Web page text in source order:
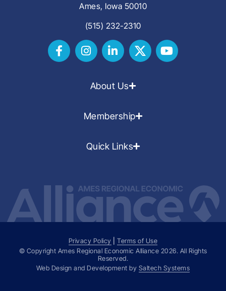
Ames, Iowa 50010
(515) 232-2310
About Us
Membership
Quick Links
Privacy Policy |Terms of Use
© Copyright Ames Regional Economic Alliance 2026. All Rights
Reserved.
Web Design and Development by Saltech Systems